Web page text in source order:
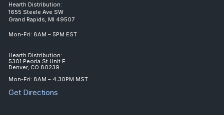
Hearth Distribution:
1655 Steele Ave SW
Grand Rapids, MI 49507
Mon-Fri: 8AM – 5PM EST
Hearth Distribution:
5301 Peoria St Unit E
Denver, CO 80239
Mon-Fri: 8AM – 4:30PM MST
Get Directions